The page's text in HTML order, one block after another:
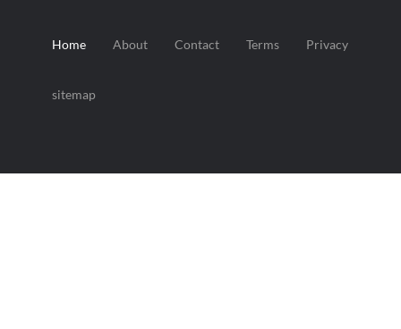
Home About Contact Terms Privacy
sitemap